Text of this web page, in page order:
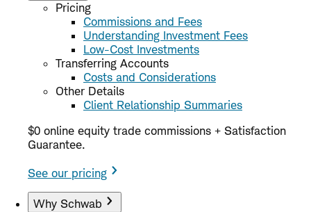
Pricing
Commissions and Fees
Understanding Investment Fees
Low-Cost Investments
Transferring Accounts
Costs and Considerations
Other Details
Client Relationship Summaries
$0 online equity trade commissions + Satisfaction
Guarantee.
See our pricing
Why Schwab